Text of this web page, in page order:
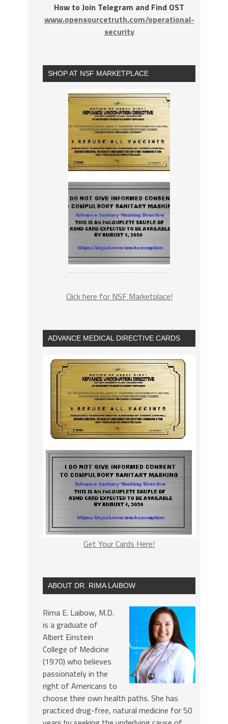
How to Join Telegram and Find OST
www.opensourcetruth.com/operational-
security
SHOP AT NSF MARKETPLACE
Click here for NSF Marketplace!
ADVANCE MEDICAL DIRECTIVE CARDS
Get Your Cards Here!
ABOUT DR. RIMA LAIBOW
Rima E. Laibow, M.D.
is a graduate of
Albert Einstein
College of Medicine
(1970) who believes
passionately in the
right of Americans to
choose their own health paths. She has
practiced drug-free, natural medicine for 50